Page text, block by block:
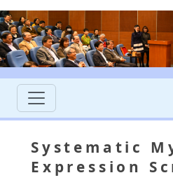
Systematic
Expression